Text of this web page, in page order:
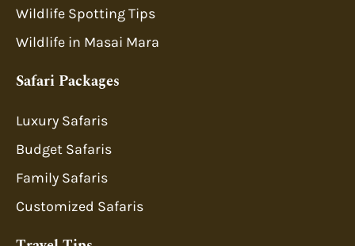
Wildlife Spotting Tips
Wildlife in Masai Mara
Safari Packages
Luxury Safaris
Budget Safaris
Family Safaris
Customized Safaris